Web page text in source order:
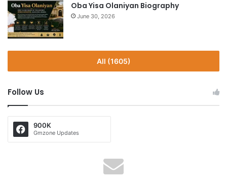
Oba Yisa Olaniyan Biography
June 30, 2026
All (1605)
Follow Us
900K
Gmzone Updates